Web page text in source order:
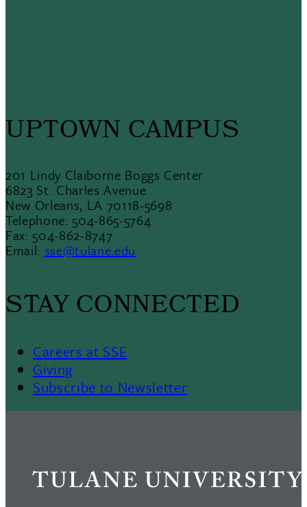
UPTOWN CAMPUS
201 Lindy Claiborne Boggs Center
6823 St. Charles Avenue
New Orleans, LA 70118-5698
Telephone: 504-865-5764
Fax: 504-862-8747
Email: sse@tulane.edu
STAY CONNECTED
Careers at SSE
Giving
Subscribe to Newsletter